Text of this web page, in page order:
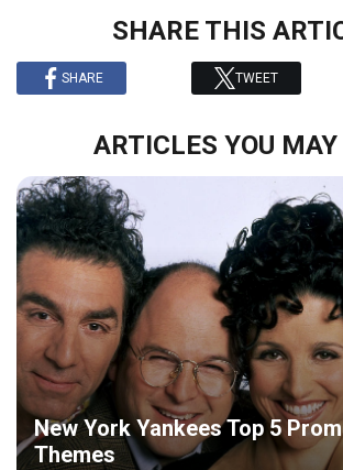
SHARE THIS
SHARE TWEET
ARTICLES YOU
New York Yankees Top 5
Themes